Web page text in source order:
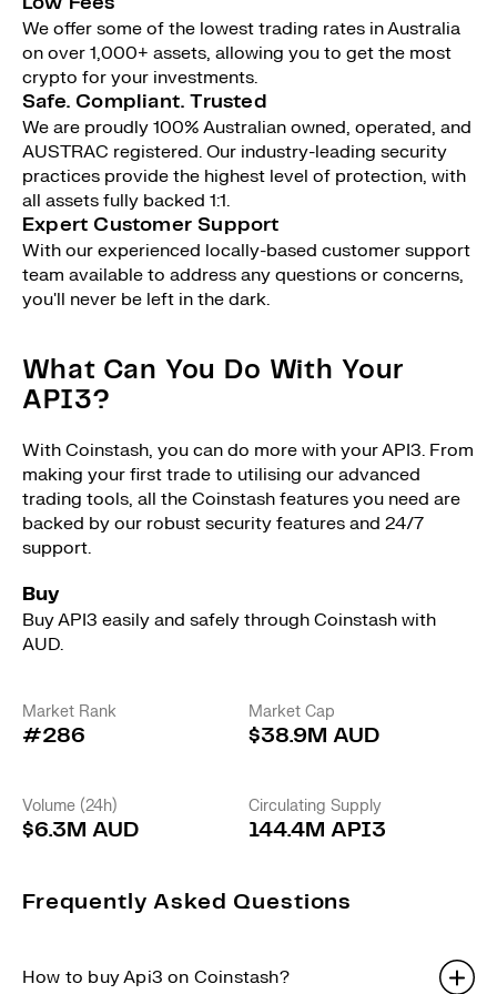
We offer some of the lowest trading rates in Australia
on over 1,000+ assets, allowing you to get the most
crypto for your investments.
Safe. Compliant. Trusted
We are proudly 100% Australian owned, operated, and
AUSTRAC registered. Our industry-leading security
practices provide the highest level of protection, with
all assets fully backed 1:1.
Expert Customer Support
With our experienced locally-based customer support
team available to address any questions or concerns,
you'll never be left in the dark.
What Can You Do With Your
API3?
With Coinstash, you can do more with your API3. From
making your first trade to utilising our advanced
trading tools, all the Coinstash features you need are
backed by our robust security features and 24/7
support.
Buy
Buy API3 easily and safely through Coinstash with
AUD.
Market Rank
#286
Market Cap
$38.9M AUD
Volume (24h)
$6.3M AUD
Circulating Supply
144.4M API3
Frequently Asked Questions
How to buy Api3 on Coinstash?